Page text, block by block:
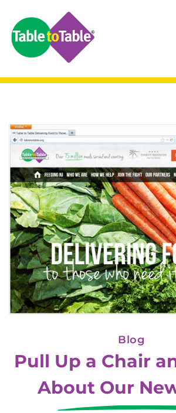
Blog
Pull Up a Chair
About Our